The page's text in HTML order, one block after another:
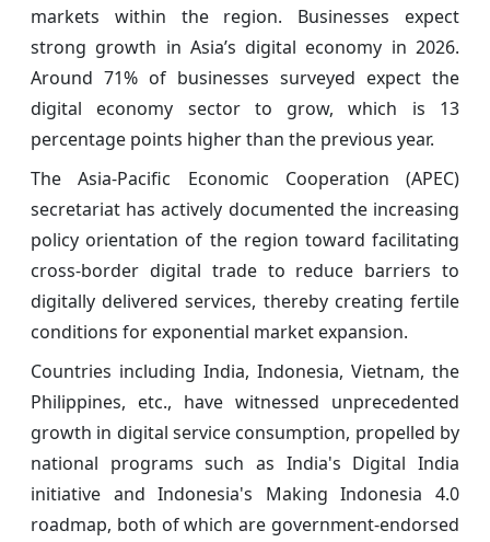
markets within the region. Businesses expect
strong growth in Asia’s digital economy in 2026.
Around 71% of businesses surveyed expect the
digital economy sector to grow, which is 13
percentage points higher than the previous year.
The Asia-Pacific Economic Cooperation (APEC)
secretariat has actively documented the increasing
policy orientation of the region toward facilitating
cross-border digital trade to reduce barriers to
digitally delivered services, thereby creating fertile
conditions for exponential market expansion.
Countries including India, Indonesia, Vietnam, the
Philippines, etc., have witnessed unprecedented
growth in digital service consumption, propelled by
national programs such as India's Digital India
initiative and Indonesia's Making Indonesia 4.0
roadmap, both of which are government-endorsed